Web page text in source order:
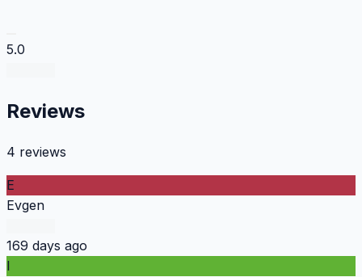
5.0
Reviews
4 reviews
E
Evgen
169 days ago
I